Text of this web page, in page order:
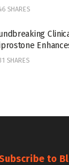
SHARES
SHARES
to